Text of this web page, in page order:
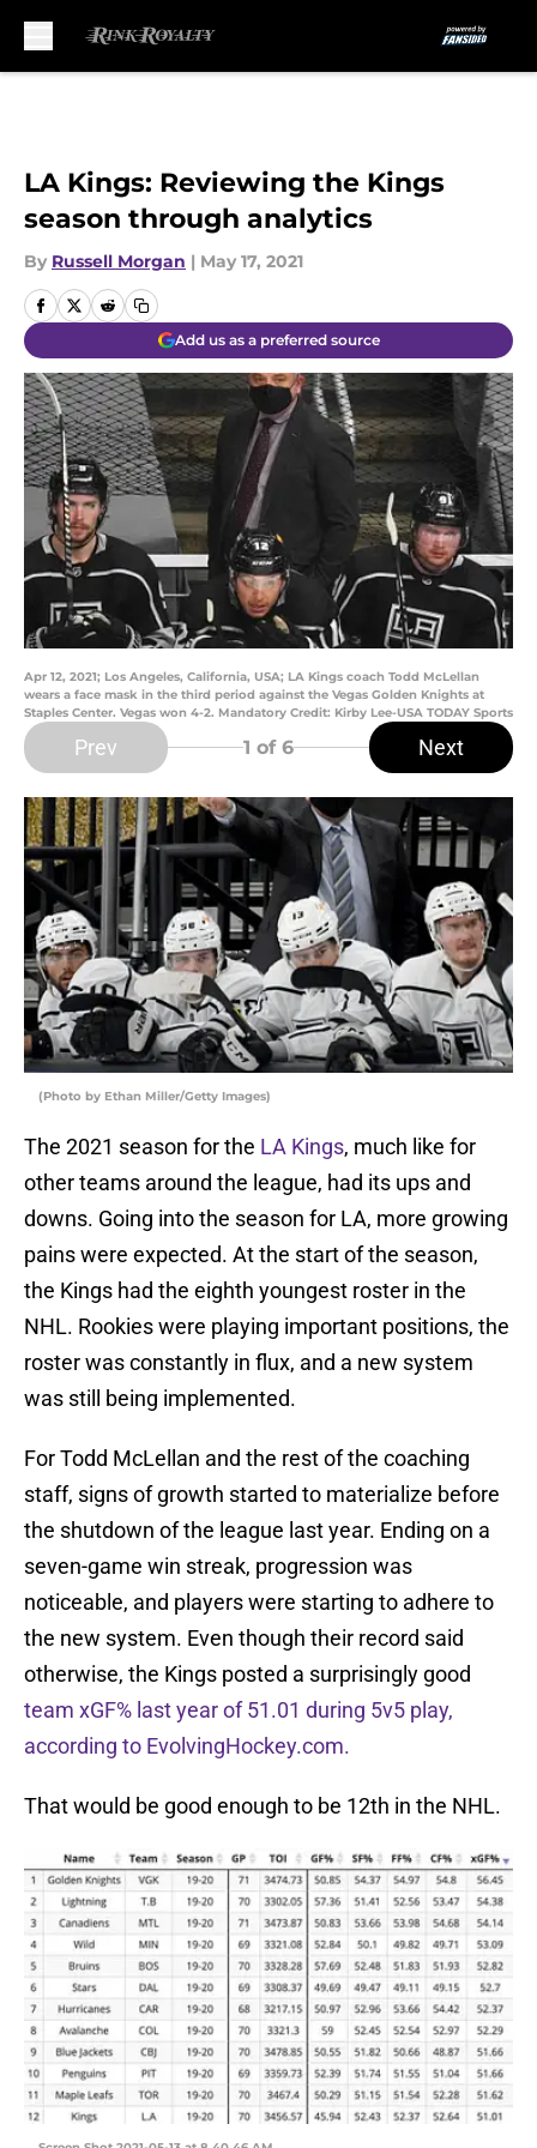
LA Kings: Reviewing the Kings
season through analytics
By Russell Morgan | May 17, 2021
Add us as a preferred source
Apr 12, 2021; Los Angeles, California, USA; LA Kings coach Todd McLellan
wears a face mask in the third period against the Vegas Golden Knights at
Staples Center. Vegas won 4-2. Mandatory Credit: Kirby Lee-USA TODAY Sports
Prev 1 of 6 Next
(Photo by Ethan Miller/Getty Images)
The 2021 season for the LA Kings, much like for
other teams around the league, had its ups and
downs. Going into the season for LA, more growing
pains were expected. At the start of the season,
the Kings had the eighth youngest roster in the
NHL. Rookies were playing important positions, the
roster was constantly in flux, and a new system
was still being implemented.
For Todd McLellan and the rest of the coaching
staff, signs of growth started to materialize before
the shutdown of the league last year. Ending on a
seven-game win streak, progression was
noticeable, and players were starting to adhere to
the new system. Even though their record said
otherwise, the Kings posted a surprisingly good
team xGF% last year of 51.01 during 5v5 play,
according to EvolvingHockey.com.
That would be good enough to be 12th in the NHL.